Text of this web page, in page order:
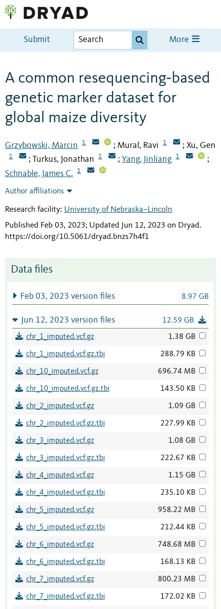
Submit More
A common resequencing‐based
genetic marker dataset for
global maize diversity
Grzybowski, Marcin 1 ; Mural, Ravi 1 ; Xu, Gen
1 ; Turkus, Jonathan 1 ; Yang, Jinliang 1 ;
Schnable, James C. 1
Author affiliations
Research facility: University of Nebraska–Lincoln
Published Feb 03, 2023; Updated Jun 12, 2023 on Dryad.
https://doi.org/10.5061/dryad.bnzs7h4f1
Data files
Feb 03, 2023 version files 8.97 GB
Jun 12, 2023 version files 12.59 GB
chr_1_imputed.vcf.gz 1.38 GB
chr_1_imputed.vcf.gz.tbi 288.79 KB
chr_10_imputed.vcf.gz 696.74 MB
chr_10_imputed.vcf.gz.tbi 143.50 KB
chr_2_imputed.vcf.gz 1.09 GB
chr_2_imputed.vcf.gz.tbi 227.99 KB
chr_3_imputed.vcf.gz 1.08 GB
chr_3_imputed.vcf.gz.tbi 222.67 KB
chr_4_imputed.vcf.gz 1.15 GB
chr_4_imputed.vcf.gz.tbi 235.10 KB
chr_5_imputed.vcf.gz 958.22 MB
chr_5_imputed.vcf.gz.tbi 212.44 KB
chr_6_imputed.vcf.gz 748.68 MB
chr_6_imputed.vcf.gz.tbi 168.13 KB
chr_7_imputed.vcf.gz 800.23 MB
chr_7_imputed.vcf.gz.tbi 172.02 KB